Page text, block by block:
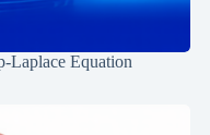
Laplace Equation